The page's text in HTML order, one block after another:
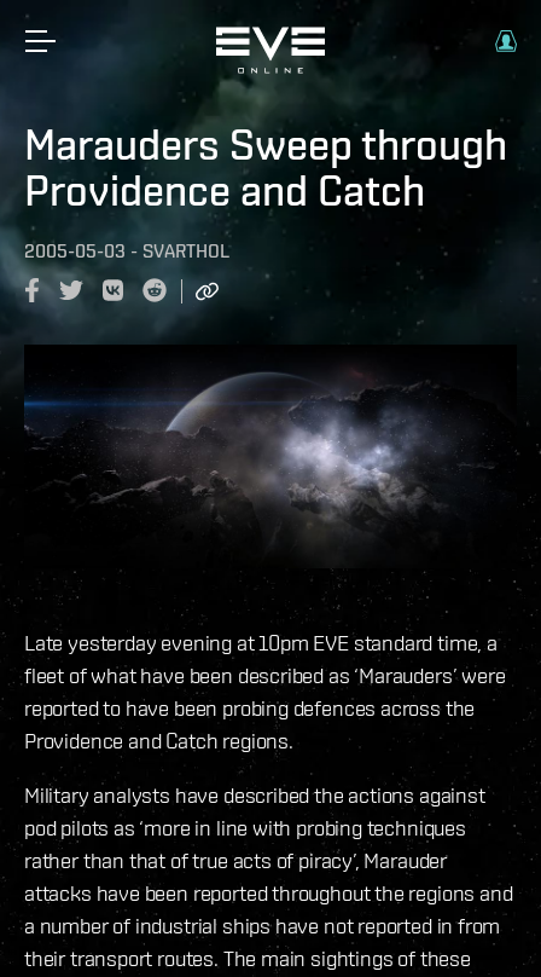
Marauders Sweep through
Providence and Catch
2005-05-03 - SVARTHOL
Late yesterday evening at 10pm EVE standard time, a
fleet of what have been described as ‘Marauders’ were
reported to have been probing defences across the
Providence and Catch regions.
Military analysts have described the actions against
pod pilots as ‘more in line with probing techniques
rather than that of true acts of piracy’, Marauder
attacks have been reported throughout the regions and
a number of industrial ships have not reported in from
their transport routes. The main sightings of these